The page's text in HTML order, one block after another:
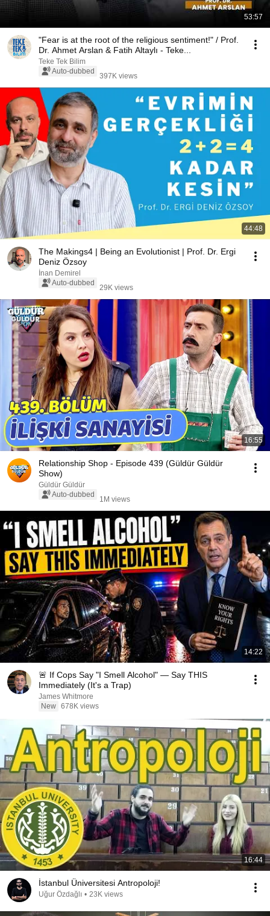
53:57
"Fear is at the root of the religious sentiment!" / Prof.
Dr. Ahmet Arslan & Fatih Altaylı - Teke...
Teke Tek Bilim
Auto-dubbed
397K views
44:48
The Makings4 | Being an Evolutionist | Prof. Dr. Ergi
Deniz Özsoy
İnan Demirel
Auto-dubbed
29K views
16:55
Relationship Shop - Episode 439 (Güldür Güldür
Show)
Güldür Güldür
Auto-dubbed
1M views
14:22
🚨 If Cops Say "I Smell Alcohol" — Say THIS
Immediately (It's a Trap)
James Whitmore
New 678K views
16:44
İstanbul Üniversitesi Antropoloji!
Uğur Özdağlı • 23K views